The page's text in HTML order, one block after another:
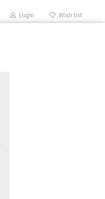
Login Wish list